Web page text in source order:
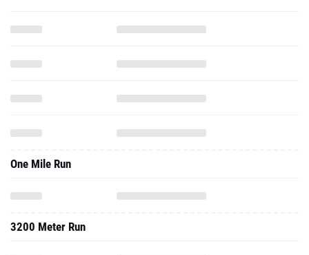
One Mile Run
3200 Meter Run